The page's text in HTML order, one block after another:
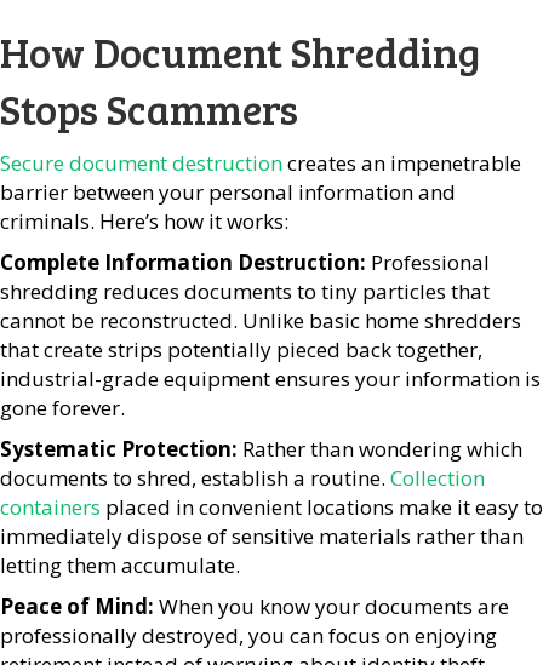
How Document Shredding
Stops Scammers
Secure document destructioncreates an impenetrable
barrier between your personal information and
criminals. Here’s how it works:
Complete Information Destruction: Professional
shredding reduces documents to tiny particles that
cannot be reconstructed. Unlike basic home shredders
that create strips potentially pieced back together,
industrial-grade equipment ensures your information is
gone forever.
Systematic Protection: Rather than wondering which
documents to shred, establish a routine. Collection
containers placed in convenient locations make it easy to
immediately dispose of sensitive materials rather than
letting them accumulate.
Peace of Mind: When you know your documents are
professionally destroyed, you can focus on enjoying